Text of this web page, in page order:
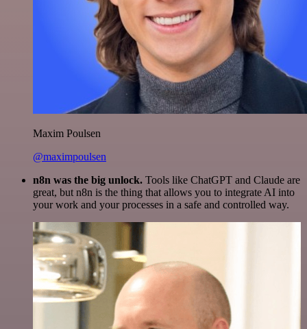
Maxim Poulsen
@maximpoulsen
n8n was the big unlock. Tools like ChatGPT and Claude are
great, but n8n is the thing that allows you to integrate AI into
your work and your processes in a safe and controlled way.